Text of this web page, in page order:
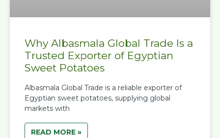
Why Albasmala Global Trade Is a
Trusted Exporter of Egyptian
Sweet Potatoes
Albasmala Global Trade is a reliable exporter of
Egyptian sweet potatoes, supplying global
markets with
READ MORE »